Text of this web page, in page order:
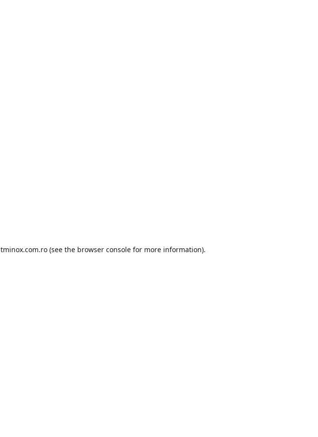
tminox.com.ro (see the browser console for more information).